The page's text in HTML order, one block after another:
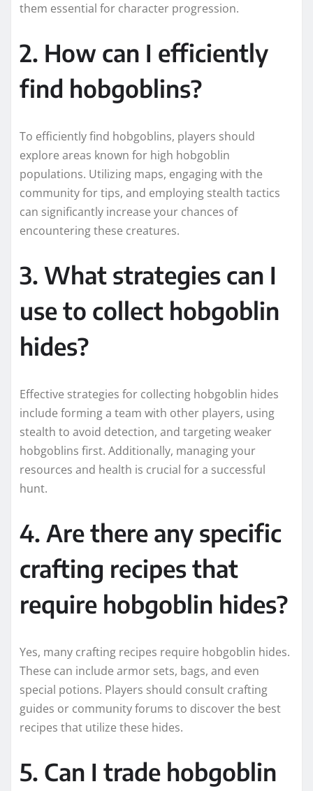
them essential for character progression.
2. How can I efficiently
find hobgoblins?
To efficiently find hobgoblins, players should
explore areas known for high hobgoblin
populations. Utilizing maps, engaging with the
community for tips, and employing stealth tactics
can significantly increase your chances of
encountering these creatures.
3. What strategies can I
use to collect hobgoblin
hides?
Effective strategies for collecting hobgoblin hides
include forming a team with other players, using
stealth to avoid detection, and targeting weaker
hobgoblins first. Additionally, managing your
resources and health is crucial for a successful
hunt.
4. Are there any specific
crafting recipes that
require hobgoblin hides?
Yes, many crafting recipes require hobgoblin hides.
These can include armor sets, bags, and even
special potions. Players should consult crafting
guides or community forums to discover the best
recipes that utilize these hides.
5. Can I trade hobgoblin